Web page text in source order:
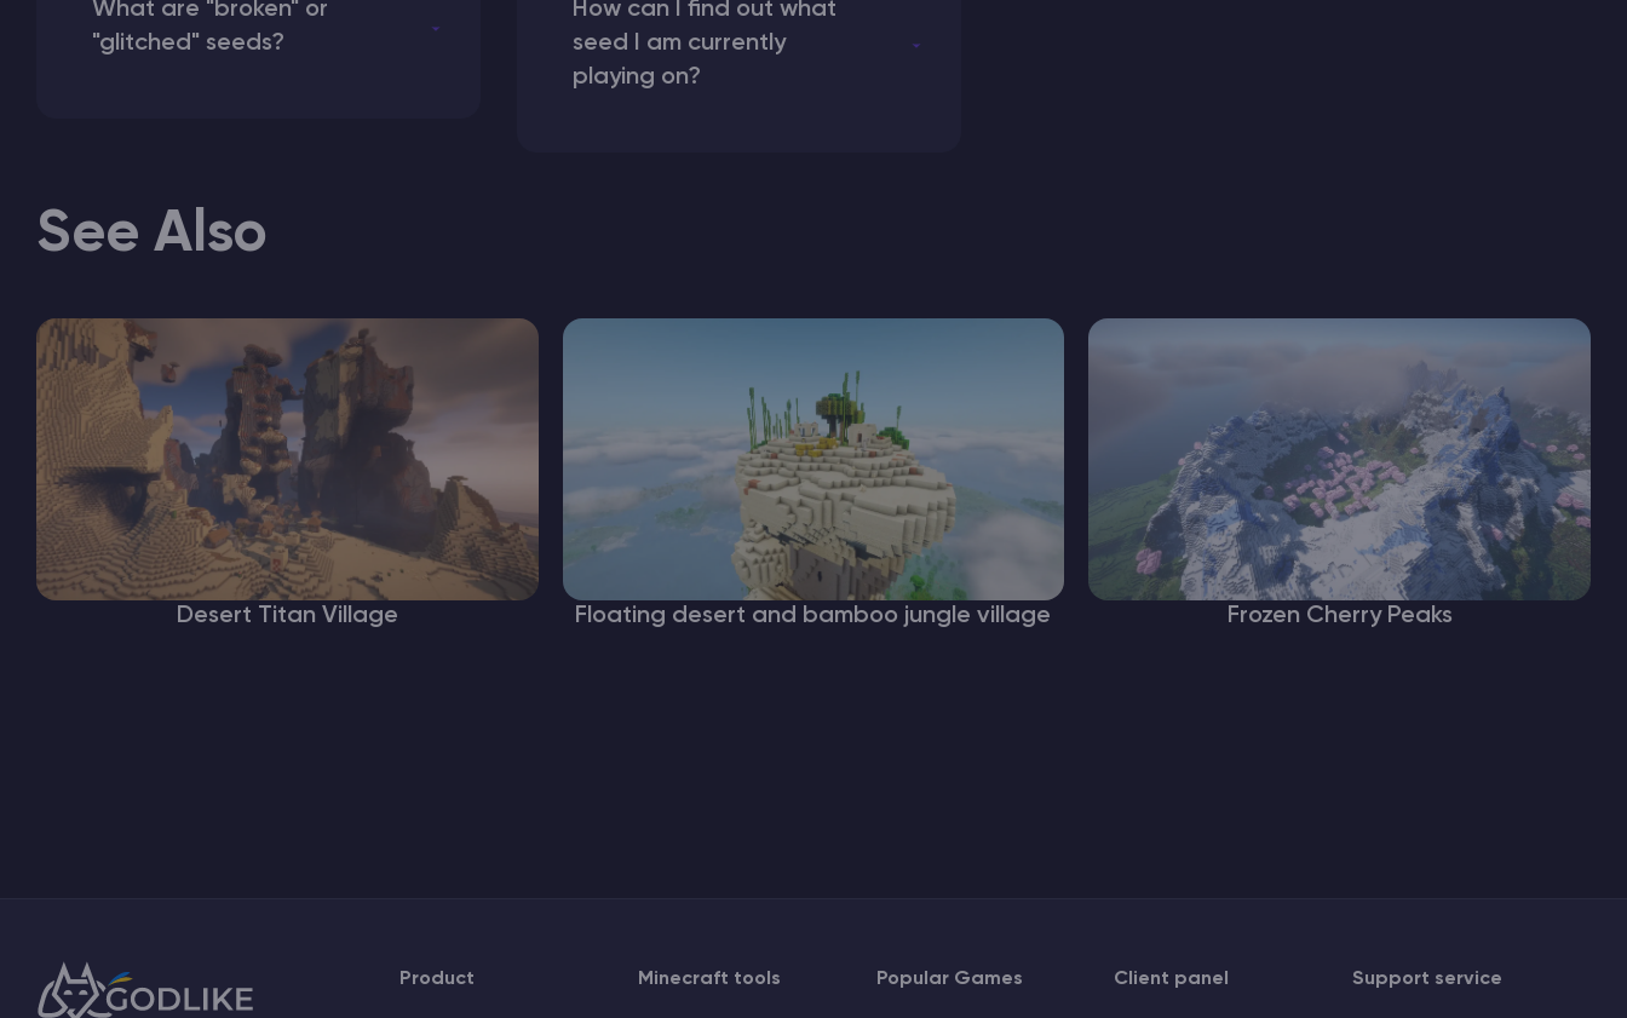
What are "broken" or
"glitched" seeds?
How can I find out what
seed I am currently
playing on?
See Also
Desert Titan Village Floating desert and bamboo jungle village Frozen Cherry Peaks
Product Minecraft tools Popular Games Client panel Support service